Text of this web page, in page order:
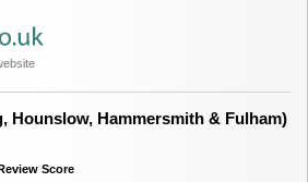
Hounslow, Hammersmith & Fulham)
Score